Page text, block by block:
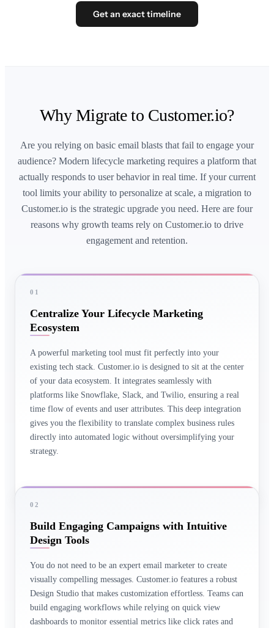
Get an exact timeline
Why Migrate to Customer.io?
Are you relying on basic email blasts that fail to engage your
audience? Modern lifecycle marketing requires a platform that
actually responds to user behavior in real time. If your current
tool limits your ability to personalize at scale, a migration to
Customer.io is the strategic upgrade you need. Here are four
reasons why growth teams rely on Customer.io to drive
engagement and retention.
01
Centralize Your Lifecycle Marketing
Ecosystem
A powerful marketing tool must fit perfectly into your
existing tech stack. Customer.io is designed to sit at the center
of your data ecosystem. It integrates seamlessly with
platforms like Snowflake, Slack, and Twilio, ensuring a real
time flow of events and user attributes. This deep integration
gives you the flexibility to translate complex business rules
directly into automated logic without oversimplifying your
strategy.
02
Build Engaging Campaigns with Intuitive
Design Tools
You do not need to be an expert email marketer to create
visually compelling messages. Customer.io features a robust
Design Studio that makes customization effortless. Teams can
build engaging workflows while relying on quick view
dashboards to monitor essential metrics like click rates and